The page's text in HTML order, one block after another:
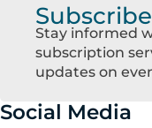
Stay informed
subscription
updates on
Social Media